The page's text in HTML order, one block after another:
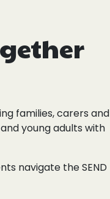
families, carers and
young adults with
navigate the SEND